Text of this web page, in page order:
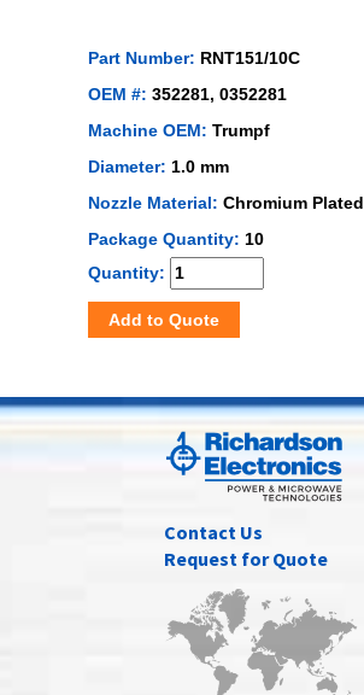
Part Number: RNT151/10C
OEM #: 352281, 0352281
Machine OEM: Trumpf
Diameter: 1.0 mm
Nozzle Material: Chromium Plated
Package Quantity: 10
Quantity:
Add to Quote
Contact Us
Request for Quote